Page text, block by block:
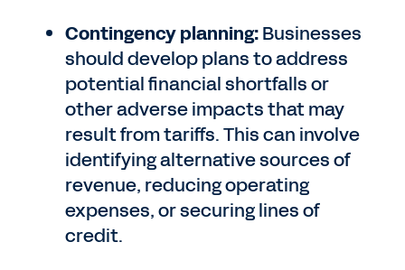
Contingency planning:Businesses
should develop plans to address
potential financial shortfalls or
other adverse impacts that may
result from tariffs. This can involve
identifying alternative sources of
revenue, reducing operating
expenses, or securing lines of
credit.